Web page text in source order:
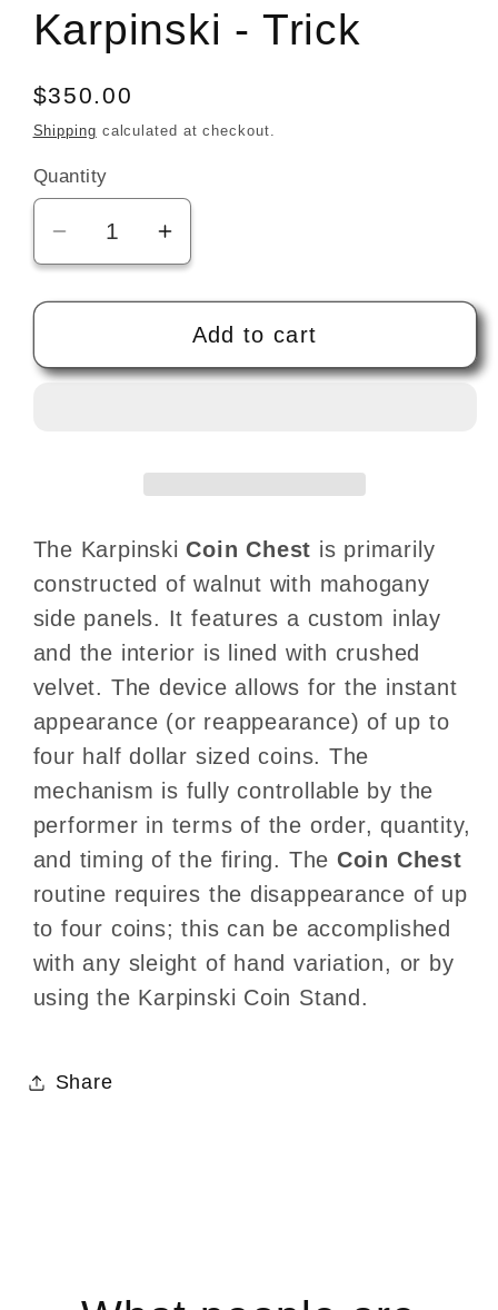
Karpinski - Trick
Regular
price
$350.00
Shipping calculated at checkout.
Quantity
Decrease
quantity
for
Chest
Increase
quantity
for
Coin
Chest
Add to cart
The KarpinskiCoin Chest is primarily
constructed of walnut with mahogany
side panels. It features a custom inlay
and the interior is lined with crushed
velvet. The device allows for the instant
appearance (or reappearance) of up to
four half dollar sized coins. The
mechanism is fully controllable by the
performer in terms of the order, quantity,
and timing of the firing. The Coin Chest
routine requires the disappearance of up
to four coins; this can be accomplished
with any sleight of hand variation, or by
using the Karpinski Coin Stand.
Share